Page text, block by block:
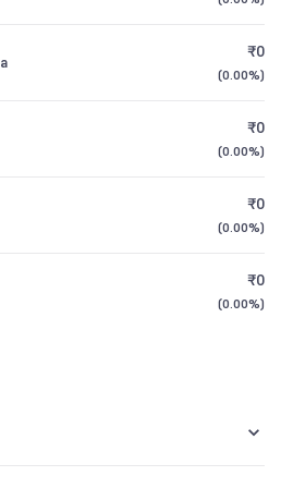
1983
526345
₹0
(0.00%)
₹0
(0.00%)
₹0
(0.00%)
₹0
(0.00%)